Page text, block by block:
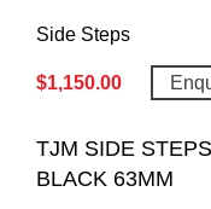
Side Steps
$1,150.00
TJM SIDE
BLACK 63MM